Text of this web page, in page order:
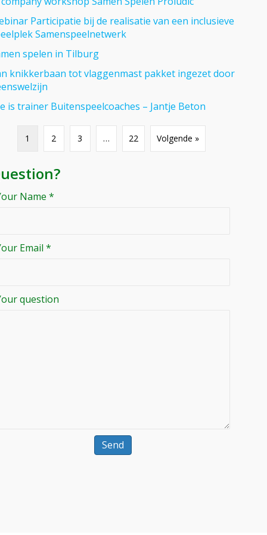
Participatie bij de realisatie van een inclusieve
Samenspeelnetwerk
spelen in Tilburg
knikkerbaan tot vlaggenmast pakket ingezet door
is trainer Buitenspeelcoaches – Jantje Beton
1 2 3 … 22 Volgende »
Name *
Email *
question